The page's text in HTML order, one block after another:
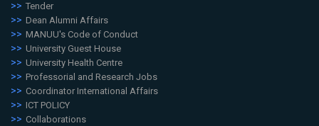
Tender
Dean Alumni Affairs
MANUU's Code of Conduct
University Guest House
University Health Centre
Professorial and Research Jobs
Coordinator International Affairs
ICT POLICY
Collaborations